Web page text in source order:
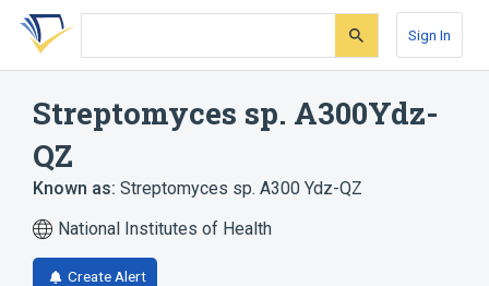
Skip
search
Skip
Skip
account
Sign In
Streptomyces sp. A300Ydz-
QZ
Known as: Streptomyces sp. A300 Ydz-QZ
National Institutes of Health
Create Alert